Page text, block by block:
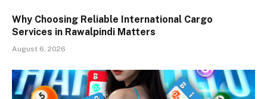
Why Choosing Reliable International Cargo
Services in Rawalpindi Matters
August 6, 2026